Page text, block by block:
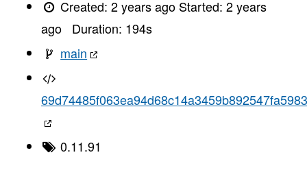
Created:2 years ago Started:2 years
ago
Duration: 194s
main
69d74485f063ea94d68c14a3459b892547fa5983
0.11.91